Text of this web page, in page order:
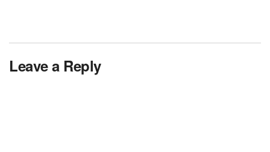
Leave a Reply